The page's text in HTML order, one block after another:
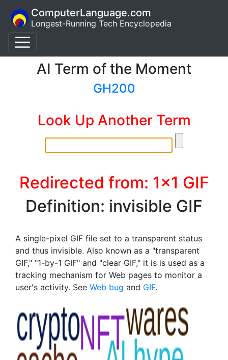
ComputerLanguage.com
Longest-Running Tech Encyclopedia
AI Term of the Moment
GH200
Look Up Another Term
Redirected from: 1x1 GIF
Definition: invisible GIF
A single-pixel GIF file set to a transparent status
and thus invisible. Also known as a "transparent
GIF," "1-by-1 GIF" and "clear GIF," it is is used as a
tracking mechanism for Web pages to monitor a
user's activity. See Web bug and GIF.